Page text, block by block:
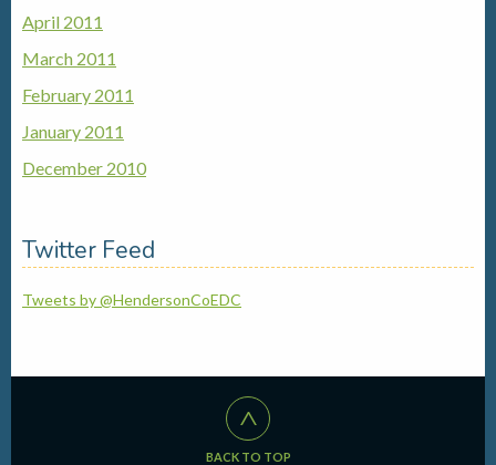
April 2011
March 2011
February 2011
January 2011
December 2010
Twitter Feed
Tweets by @HendersonCoEDC
^
BACK TO TOP